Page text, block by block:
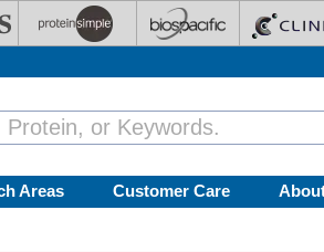
Areas Customer Care